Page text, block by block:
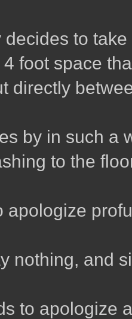
decides to
foot space
directly
by in such a
to the
apologize
nothing, and
to apologize